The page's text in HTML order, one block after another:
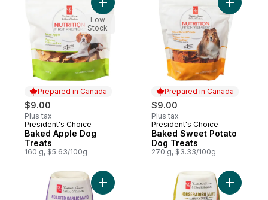
Prepared in Canada
$9.00
Plus tax
Prepared in Canada
President's Choice
Baked Apple Dog
Treats
160 g, $5.63/100g
Add Baked Apple Dog Treats to cart
Low
Stock
Prepared in Canada
$9.00
Plus tax
Prepared in Canada
President's Choice
Baked Sweet Potato
Dog Treats
270 g, $3.33/100g
Add
Add Roasted Garlic Mayo Sandwich
Add